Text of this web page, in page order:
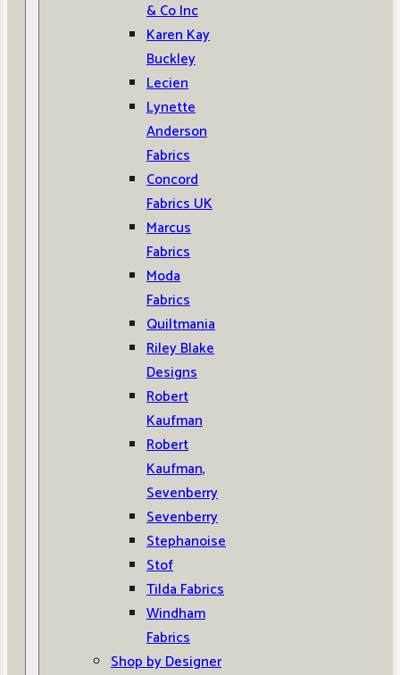
& Co Inc
Karen Kay
Buckley
Lecien
Lynette
Anderson
Fabrics
Concord
Fabrics UK
Marcus
Fabrics
Moda
Fabrics
Quiltmania
Riley Blake
Designs
Robert
Kaufman
Robert
Kaufman,
Sevenberry
Sevenberry
Stephanoise
Stof
Tilda Fabrics
Windham
Fabrics
Shop by Designer